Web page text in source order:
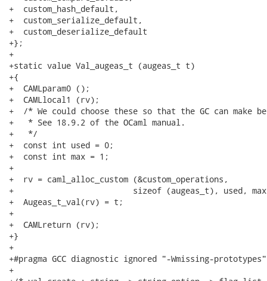
+  custom_hash_default,
+  custom_serialize_default,
+  custom_deserialize_default
+};
+
+static value Val_augeas_t (augeas_t t)
+{
+  CAMLparam0 ();
+  CAMLlocal1 (rv);
+  /* We could choose these so that the GC can make
+   * See 18.9.2 of the OCaml manual.
+   */
+  const int used = 0;
+  const int max = 1;
+
+  rv = caml_alloc_custom (&custom_operations,
+			  sizeof (augeas_t), used, max);
+  Augeas_t_val(rv) = t;
+
+  CAMLreturn (rv);
+}
+
+#pragma GCC diagnostic ignored "-Wmissing-prototypes"
+